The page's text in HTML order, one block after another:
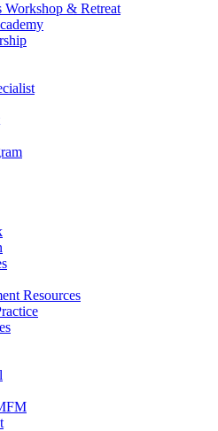
Workshop & Retreat
Resources